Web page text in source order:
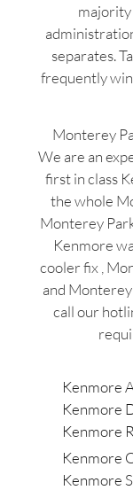
majority
separates.
frequently
Monterey
We are an
first in class
the whole
Monterey
Kenmore
cooler fix ,
and
call our
Kenmore
Kenmore
Kenmore
Kenmore
Kenmore